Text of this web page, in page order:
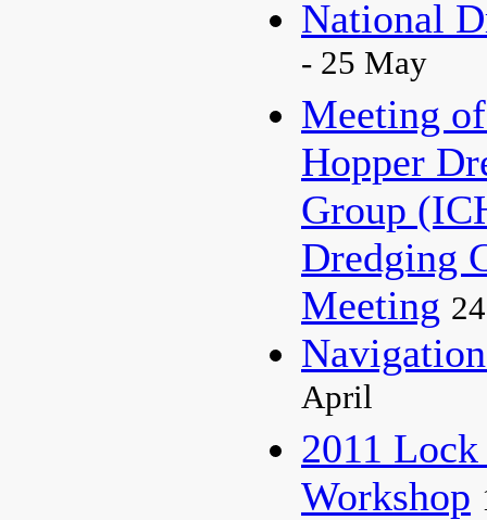
National
- 25 May
Meeting
Hopper
Group
Dredging
Meeting
April
2011
Workshop